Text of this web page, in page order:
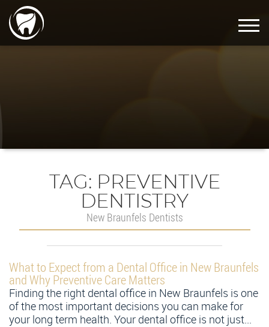
TAG: PREVENTIVE
DENTISTRY
New Braunfels Dentists
What to Expect from a Dental Office in New Braunfels
and Why Preventive Care Matters
Finding the right dental office in New Braunfels is one
of the most important decisions you can make for
your long term health. Your dental office is not just...